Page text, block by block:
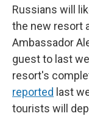
Russians will
the new resort
Ambassador
guest to last
resort's
reported last
tourists will